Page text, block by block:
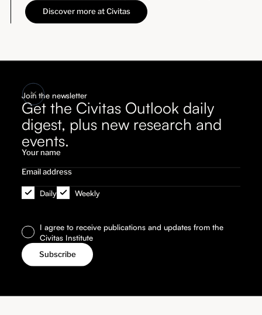
Join the newsletter
Get the Civitas Outlook daily
digest, plus new research and
events.
Daily Weekly
I agree to receive publications and updates from the
Civitas Institute
Discover more at Civitas